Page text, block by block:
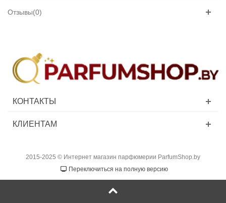
Отзывы(0)
КОНТАКТЫ
КЛИЕНТАМ
2015-2025 © Интернет магазин парфюмерии ParfumShop.by
Переключиться на полную версию